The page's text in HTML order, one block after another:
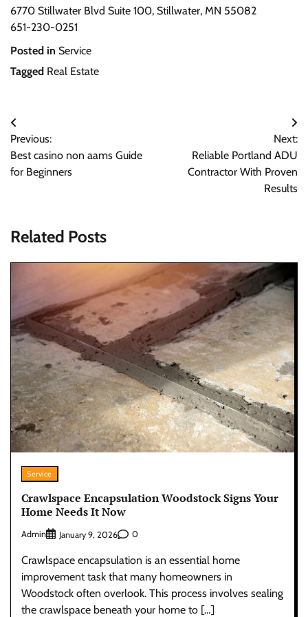
6770 Stillwater Blvd Suite 100, Stillwater, MN 55082
651-230-0251
Posted in Service
Tagged Real Estate
Post
navigation
Previous:
Best casino non aams Guide
for Beginners
Next:
Reliable Portland ADU
Contractor With Proven
Results
Related Posts
Service
Crawlspace Encapsulation Woodstock Signs Your
Home Needs It Now
Admin January 9, 2026 0
Crawlspace encapsulation is an essential home
improvement task that many homeowners in
Woodstock often overlook. This process involves sealing
the crawlspace beneath your home to […]